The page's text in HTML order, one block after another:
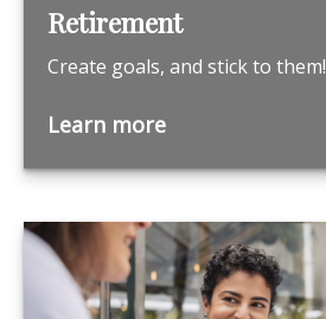
Retirement
Create goals, and stick to them!
Learn more